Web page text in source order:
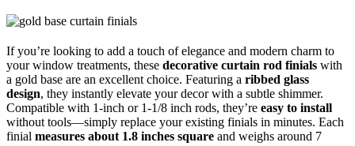
If you’re looking to add a touch of elegance and modern charm to
your window treatments, these decorative curtain rod finials with
a gold base are an excellent choice. Featuring a ribbed glass
design, they instantly elevate your decor with a subtle shimmer.
Compatible with 1-inch or 1-1/8 inch rods, they’re easy to install
without tools—simply replace your existing finials in minutes. Each
finial measures about 1.8 inches square and weighs around 7